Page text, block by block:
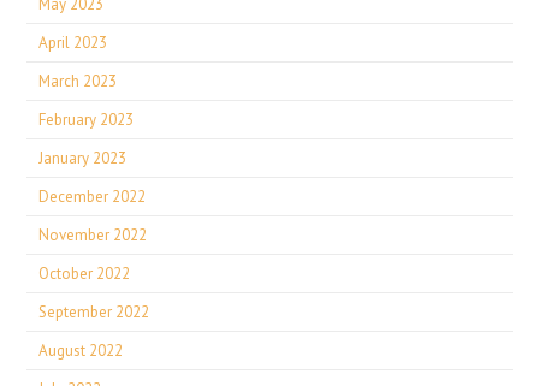
May 2023
April 2023
March 2023
February 2023
January 2023
December 2022
November 2022
October 2022
September 2022
August 2022